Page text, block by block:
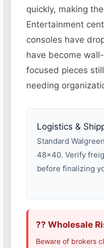
quickly, making
Entertainment
consoles have
have become
focused pieces
needing
Logistics &
Standard
48×40. Verify
before finalizing
?? Wholesale
Beware of brokers